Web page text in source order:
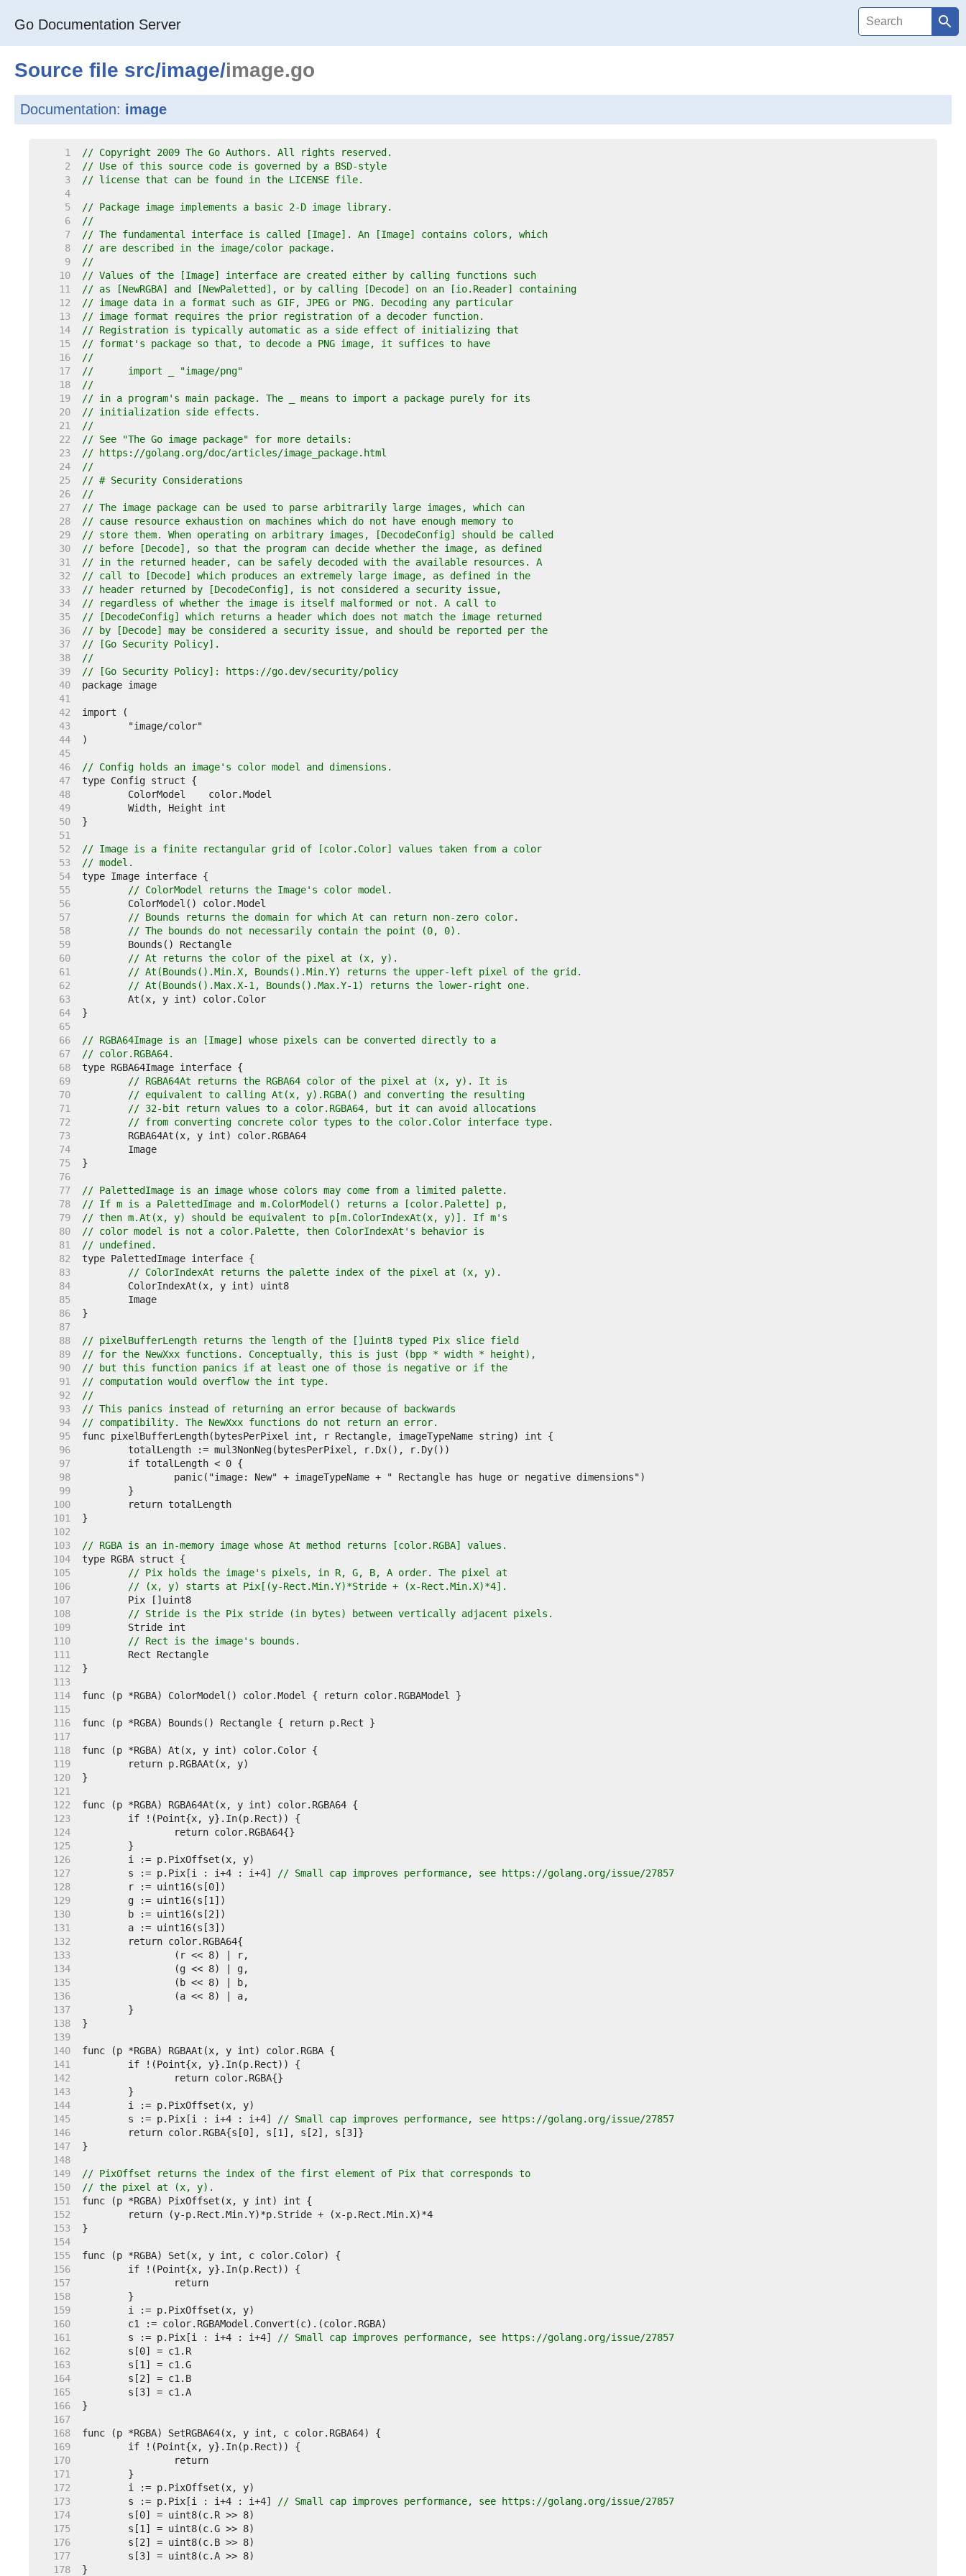
Go Documentation Server
Source file src/image/image.go
Documentation: image
     1
// Copyright 2009 The Go Authors. All rights reserved.
     2
// Use of this source code is governed by a BSD-style
     3
// license that can be found in the LICENSE file.
     4
     5
// Package image implements a basic 2-D image library.
     6
//
     7
// The fundamental interface is called [Image]. An [Image] contains colors, which
     8
// are described in the image/color package.
     9
//
    10
// Values of the [Image] interface are created either by calling functions such
    11
// as [NewRGBA] and [NewPaletted], or by calling [Decode] on an [io.Reader] containing
    12
// image data in a format such as GIF, JPEG or PNG. Decoding any particular
    13
// image format requires the prior registration of a decoder function.
    14
// Registration is typically automatic as a side effect of initializing that
    15
// format's package so that, to decode a PNG image, it suffices to have
    16
//
    17
//	import _ "image/png"
    18
//
    19
// in a program's main package. The _ means to import a package purely for its
    20
// initialization side effects.
    21
//
    22
// See "The Go image package" for more details:
    23
// https://golang.org/doc/articles/image_package.html
    24
//
    25
// # Security Considerations
    26
//
    27
// The image package can be used to parse arbitrarily large images, which can
    28
// cause resource exhaustion on machines which do not have enough memory to
    29
// store them. When operating on arbitrary images, [DecodeConfig] should be called
    30
// before [Decode], so that the program can decide whether the image, as defined
    31
// in the returned header, can be safely decoded with the available resources. A
    32
// call to [Decode] which produces an extremely large image, as defined in the
    33
// header returned by [DecodeConfig], is not considered a security issue,
    34
// regardless of whether the image is itself malformed or not. A call to
    35
// [DecodeConfig] which returns a header which does not match the image returned
    36
// by [Decode] may be considered a security issue, and should be reported per the
    37
// [Go Security Policy].
    38
//
    39
// [Go Security Policy]: https://go.dev/security/policy
    40
    41
    42
    43
    44
    45
    46
// Config holds an image's color model and dimensions.
    47
    48
    49
    50
    51
    52
// Image is a finite rectangular grid of [color.Color] values taken from a color
    53
// model.
    54
    55
// ColorModel returns the Image's color model.
    56
    57
// Bounds returns the domain for which At can return non-zero color.
    58
// The bounds do not necessarily contain the point (0, 0).
    59
    60
// At returns the color of the pixel at (x, y).
    61
// At(Bounds().Min.X, Bounds().Min.Y) returns the upper-left pixel of the grid.
    62
// At(Bounds().Max.X-1, Bounds().Max.Y-1) returns the lower-right one.
    63
    64
    65
    66
// RGBA64Image is an [Image] whose pixels can be converted directly to a
    67
// color.RGBA64.
    68
    69
// RGBA64At returns the RGBA64 color of the pixel at (x, y). It is
    70
// equivalent to calling At(x, y).RGBA() and converting the resulting
    71
// 32-bit return values to a color.RGBA64, but it can avoid allocations
    72
// from converting concrete color types to the color.Color interface type.
    73
    74
    75
    76
    77
// PalettedImage is an image whose colors may come from a limited palette.
    78
// If m is a PalettedImage and m.ColorModel() returns a [color.Palette] p,
    79
// then m.At(x, y) should be equivalent to p[m.ColorIndexAt(x, y)]. If m's
    80
// color model is not a color.Palette, then ColorIndexAt's behavior is
    81
// undefined.
    82
    83
// ColorIndexAt returns the palette index of the pixel at (x, y).
    84
    85
    86
    87
    88
// pixelBufferLength returns the length of the []uint8 typed Pix slice field
    89
// for the NewXxx functions. Conceptually, this is just (bpp * width * height),
    90
// but this function panics if at least one of those is negative or if the
    91
// computation would overflow the int type.
    92
//
    93
// This panics instead of returning an error because of backwards
    94
// compatibility. The NewXxx functions do not return an error.
    95
    96
    97
    98
    99
   100
   101
   102
   103
// RGBA is an in-memory image whose At method returns [color.RGBA] values.
   104
   105
// Pix holds the image's pixels, in R, G, B, A order. The pixel at
   106
// (x, y) starts at Pix[(y-Rect.Min.Y)*Stride + (x-Rect.Min.X)*4].
   107
   108
// Stride is the Pix stride (in bytes) between vertically adjacent pixels.
   109
   110
// Rect is the image's bounds.
   111
   112
   113
   114
   115
   116
   117
   118
   119
   120
   121
   122
   123
   124
   125
   126
   127
	s := p.Pix[i : i+4 : i+4]
// Small cap improves performance, see https://golang.org/issue/27857
   128
   129
   130
   131
   132
   133
   134
   135
   136
   137
   138
   139
   140
   141
   142
   143
   144
   145
	s := p.Pix[i : i+4 : i+4]
// Small cap improves performance, see https://golang.org/issue/27857
   146
   147
   148
   149
// PixOffset returns the index of the first element of Pix that corresponds to
   150
// the pixel at (x, y).
   151
   152
   153
   154
   155
   156
   157
   158
   159
   160
   161
	s := p.Pix[i : i+4 : i+4]
// Small cap improves performance, see https://golang.org/issue/27857
   162
   163
   164
   165
   166
   167
   168
   169
   170
   171
   172
   173
	s := p.Pix[i : i+4 : i+4]
// Small cap improves performance, see https://golang.org/issue/27857
   174
   175
   176
   177
   178